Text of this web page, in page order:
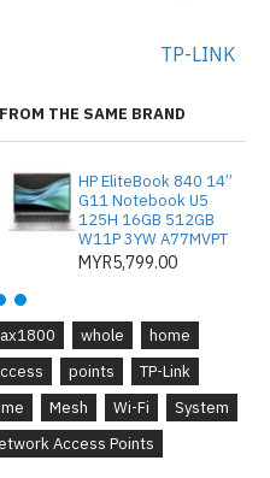
TP-LINK
FROM THE SAME BRAND
HP EliteBook 840 14”
G11 Notebook U5
125H 16GB 512GB
W11P 3YW A77MVPT
MYR5,799.00
ax1800 whole
home
points
TP-Link
Mesh Wi-Fi
System
Access Points